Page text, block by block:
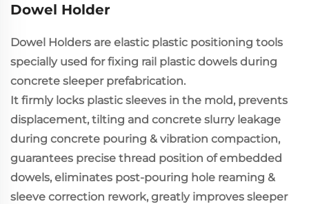
Dowel Holder
Dowel Holders are elastic plastic positioning tools
specially used for fixing rail plastic dowels during
concrete sleeper prefabrication.
It firmly locks plastic sleeves in the mold, prevents
displacement, tilting and concrete slurry leakage
during concrete pouring & vibration compaction,
guarantees precise thread position of embedded
dowels, eliminates post-pouring hole reaming &
sleeve correction rework, greatly improves sleeper